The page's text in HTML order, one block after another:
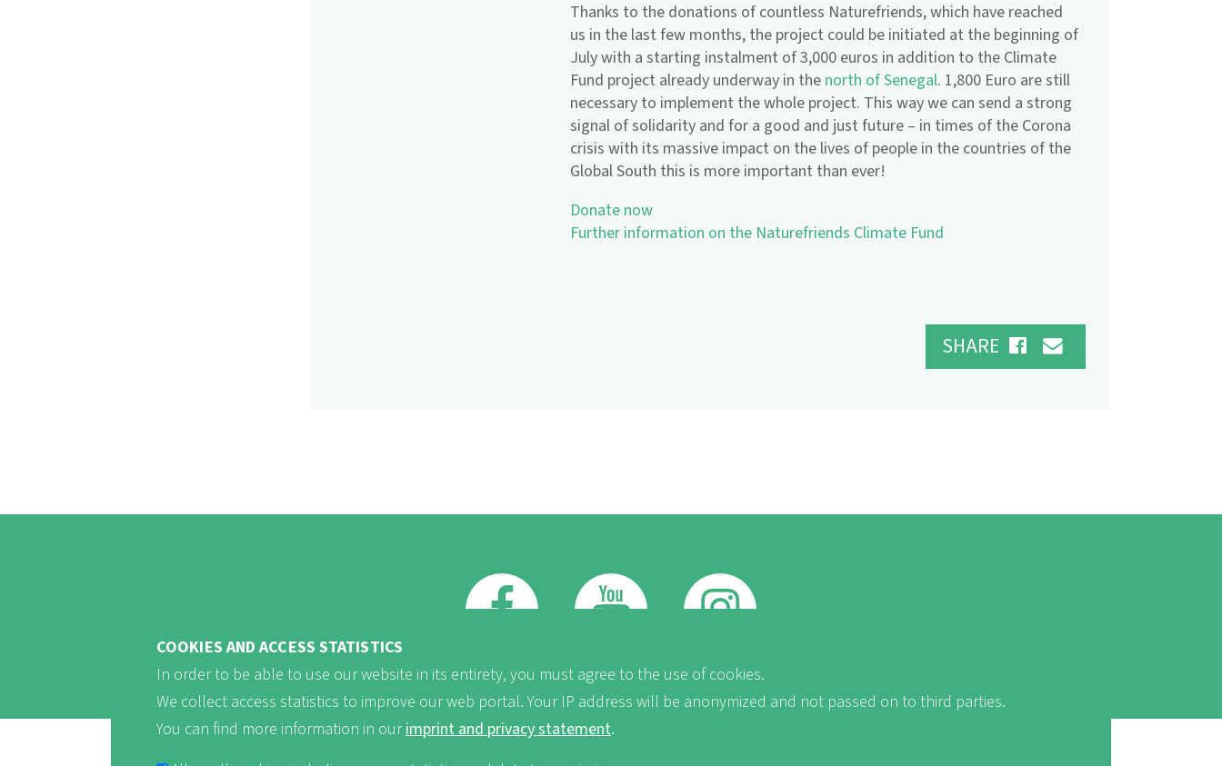
Thanks to the donations of countless Naturefriends, which have reached
us in the last few months, the project could be initiated at the beginning of
July with a starting instalment of 3,000 euros in addition to the Climate
Fund project already underway in the north of Senegal. 1,800 Euro are still
necessary to implement the whole project. This way we can send a strong
signal of solidarity and for a good and just future – in times of the Corona
crisis with its massive impact on the lives of people in the countries of the
Global South this is more important than ever!
Donate now
Further information on the Naturefriends Climate Fund
SHARE
COOKIES AND ACCESS STATISTICS
In order to be able to use our website in its entirety, you must agree to the use of cookies.
We collect access statistics to improve our web portal. Your IP address will be anonymized and not passed on to third parties.
You can find more information in ourimprint and privacy statement.